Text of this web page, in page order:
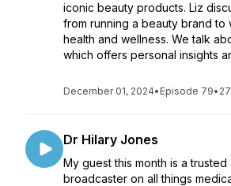
iconic beauty products. Liz
from running a beauty brand to
health and wellness. We talk
which offers personal insights
December 01, 2024• Episode 79•
Dr Hilary Jones
My guest this month is a trusted
broadcaster on all things